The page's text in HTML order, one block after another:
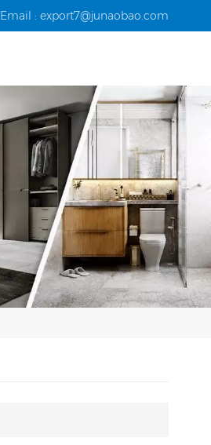
Email : export7@junaobao.com